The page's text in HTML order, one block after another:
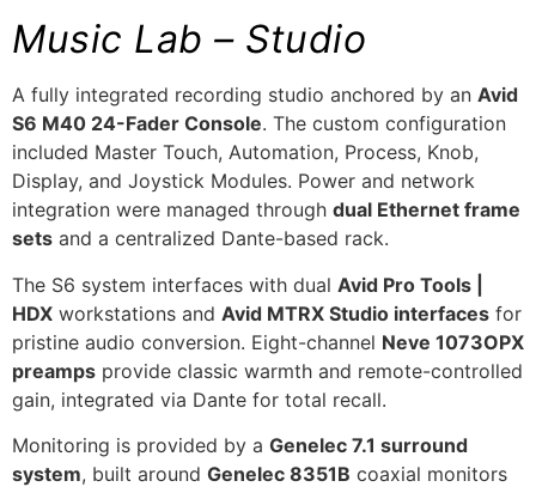
Music Lab – Studio
A fully integrated recording studio anchored by an Avid
S6 M40 24-Fader Console. The custom configuration
included Master Touch, Automation, Process, Knob,
Display, and Joystick Modules. Power and network
integration were managed through dual Ethernet frame
sets and a centralized Dante-based rack.
The S6 system interfaces with dual Avid Pro Tools |
HDX workstations and Avid MTRX Studio interfaces for
pristine audio conversion. Eight-channel Neve 1073OPX
preamps provide classic warmth and remote-controlled
gain, integrated via Dante for total recall.
Monitoring is provided by a Genelec 7.1 surround
system, built around Genelec 8351B coaxial monitors